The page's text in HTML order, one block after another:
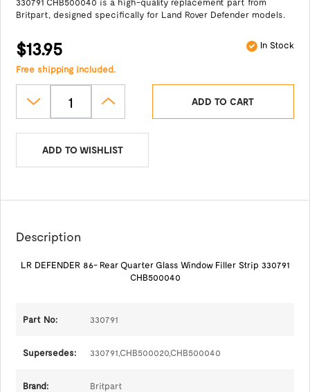
Britpart, designed specifically for Land Rover Defender models.
$13.95 In Stock
Free shipping included.
ADD TO CART
ADD TO WISHLIST
Description
LR DEFENDER 86- Rear Quarter Glass Window Filler Strip 330791
CHB500040
Part No: 330791
Supersedes: 330791,CHB500020,CHB500040
Brand: Britpart